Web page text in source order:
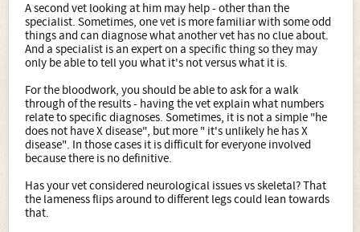
A second vet looking at him may help - other than the
specialist. Sometimes, one vet is more familiar with some odd
things and can diagnose what another vet has no clue about.
And a specialist is an expert on a specific thing so they may
only be able to tell you what it's not versus what it is.
For the bloodwork, you should be able to ask for a walk
through of the results - having the vet explain what numbers
relate to specific diagnoses. Sometimes, it is not a simple "he
does not have X disease", but more " it's unlikely he has X
disease". In those cases it is difficult for everyone involved
because there is no definitive.
Has your vet considered neurological issues vs skeletal? That
the lameness flips around to different legs could lean towards
that.